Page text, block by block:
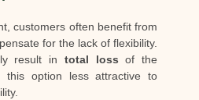
customers often benefit from
for the lack of flexibility.
result in total loss of the
this option less attractive to